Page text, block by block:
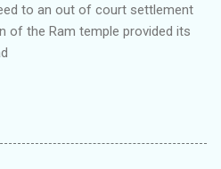
to an out of court settlement
of the Ram temple provided its